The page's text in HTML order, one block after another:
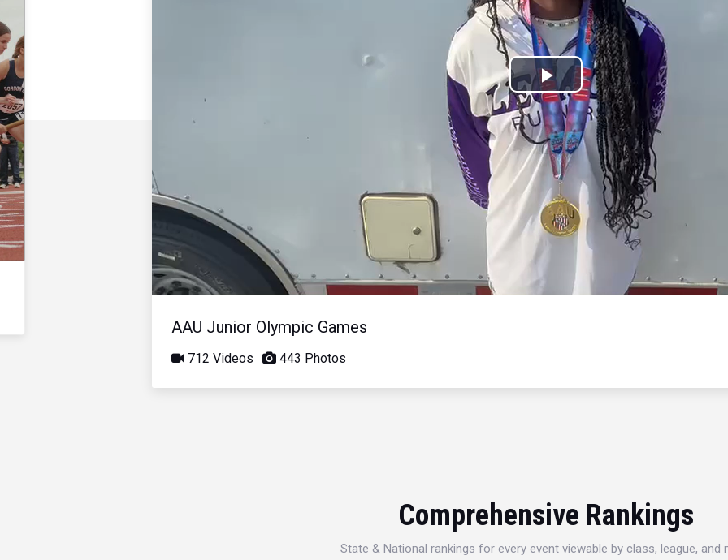
Play
Video
AAU Junior Olympic Games
712 Videos 443 Photos
Comprehensive Rankings
State & National rankings for every event viewable by class, league, and